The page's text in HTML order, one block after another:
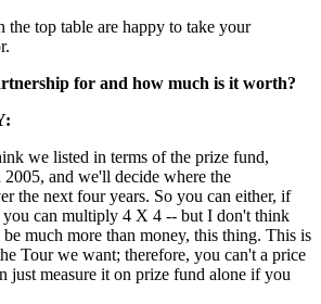
the top table are happy to take your
for and how much is it worth?
we listed in terms of the prize fund,
and we'll decide where the
the next four years. So you can either, if
you can multiply 4 X 4 -- but I don't think
much more than money, this thing. This is
Tour we want; therefore, you can't a price
just measure it on prize fund alone if you